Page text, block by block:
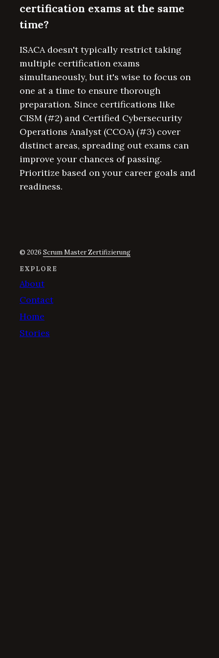
certification exams at the same
time?
ISACA doesn't typically restrict taking
multiple certification exams
simultaneously, but it's wise to focus on
one at a time to ensure thorough
preparation. Since certifications like
CISM (#2) and Certified Cybersecurity
Operations Analyst (CCOA) (#3) cover
distinct areas, spreading out exams can
improve your chances of passing.
Prioritize based on your career goals and
readiness.
© 2026 Scrum Master Zertifizierung
EXPLORE
About
Contact
Home
Stories